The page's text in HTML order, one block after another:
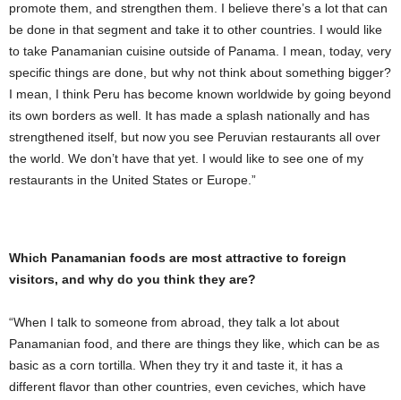
promote them, and strengthen them. I believe there’s a lot that can
be done in that segment and take it to other countries. I would like
to take Panamanian cuisine outside of Panama. I mean, today, very
specific things are done, but why not think about something bigger?
I mean, I think Peru has become known worldwide by going beyond
its own borders as well. It has made a splash nationally and has
strengthened itself, but now you see Peruvian restaurants all over
the world. We don’t have that yet. I would like to see one of my
restaurants in the United States or Europe.”
Which Panamanian foods are most attractive to foreign
visitors, and why do you think they are?
“When I talk to someone from abroad, they talk a lot about
Panamanian food, and there are things they like, which can be as
basic as a corn tortilla. When they try it and taste it, it has a
different flavor than other countries, even ceviches, which have